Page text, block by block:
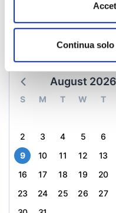
Continua
website
August 2026
S M T W T
2
3 4 5 6
9
10 11 12 13
16
17 18 19 20
23
24 25 26 27